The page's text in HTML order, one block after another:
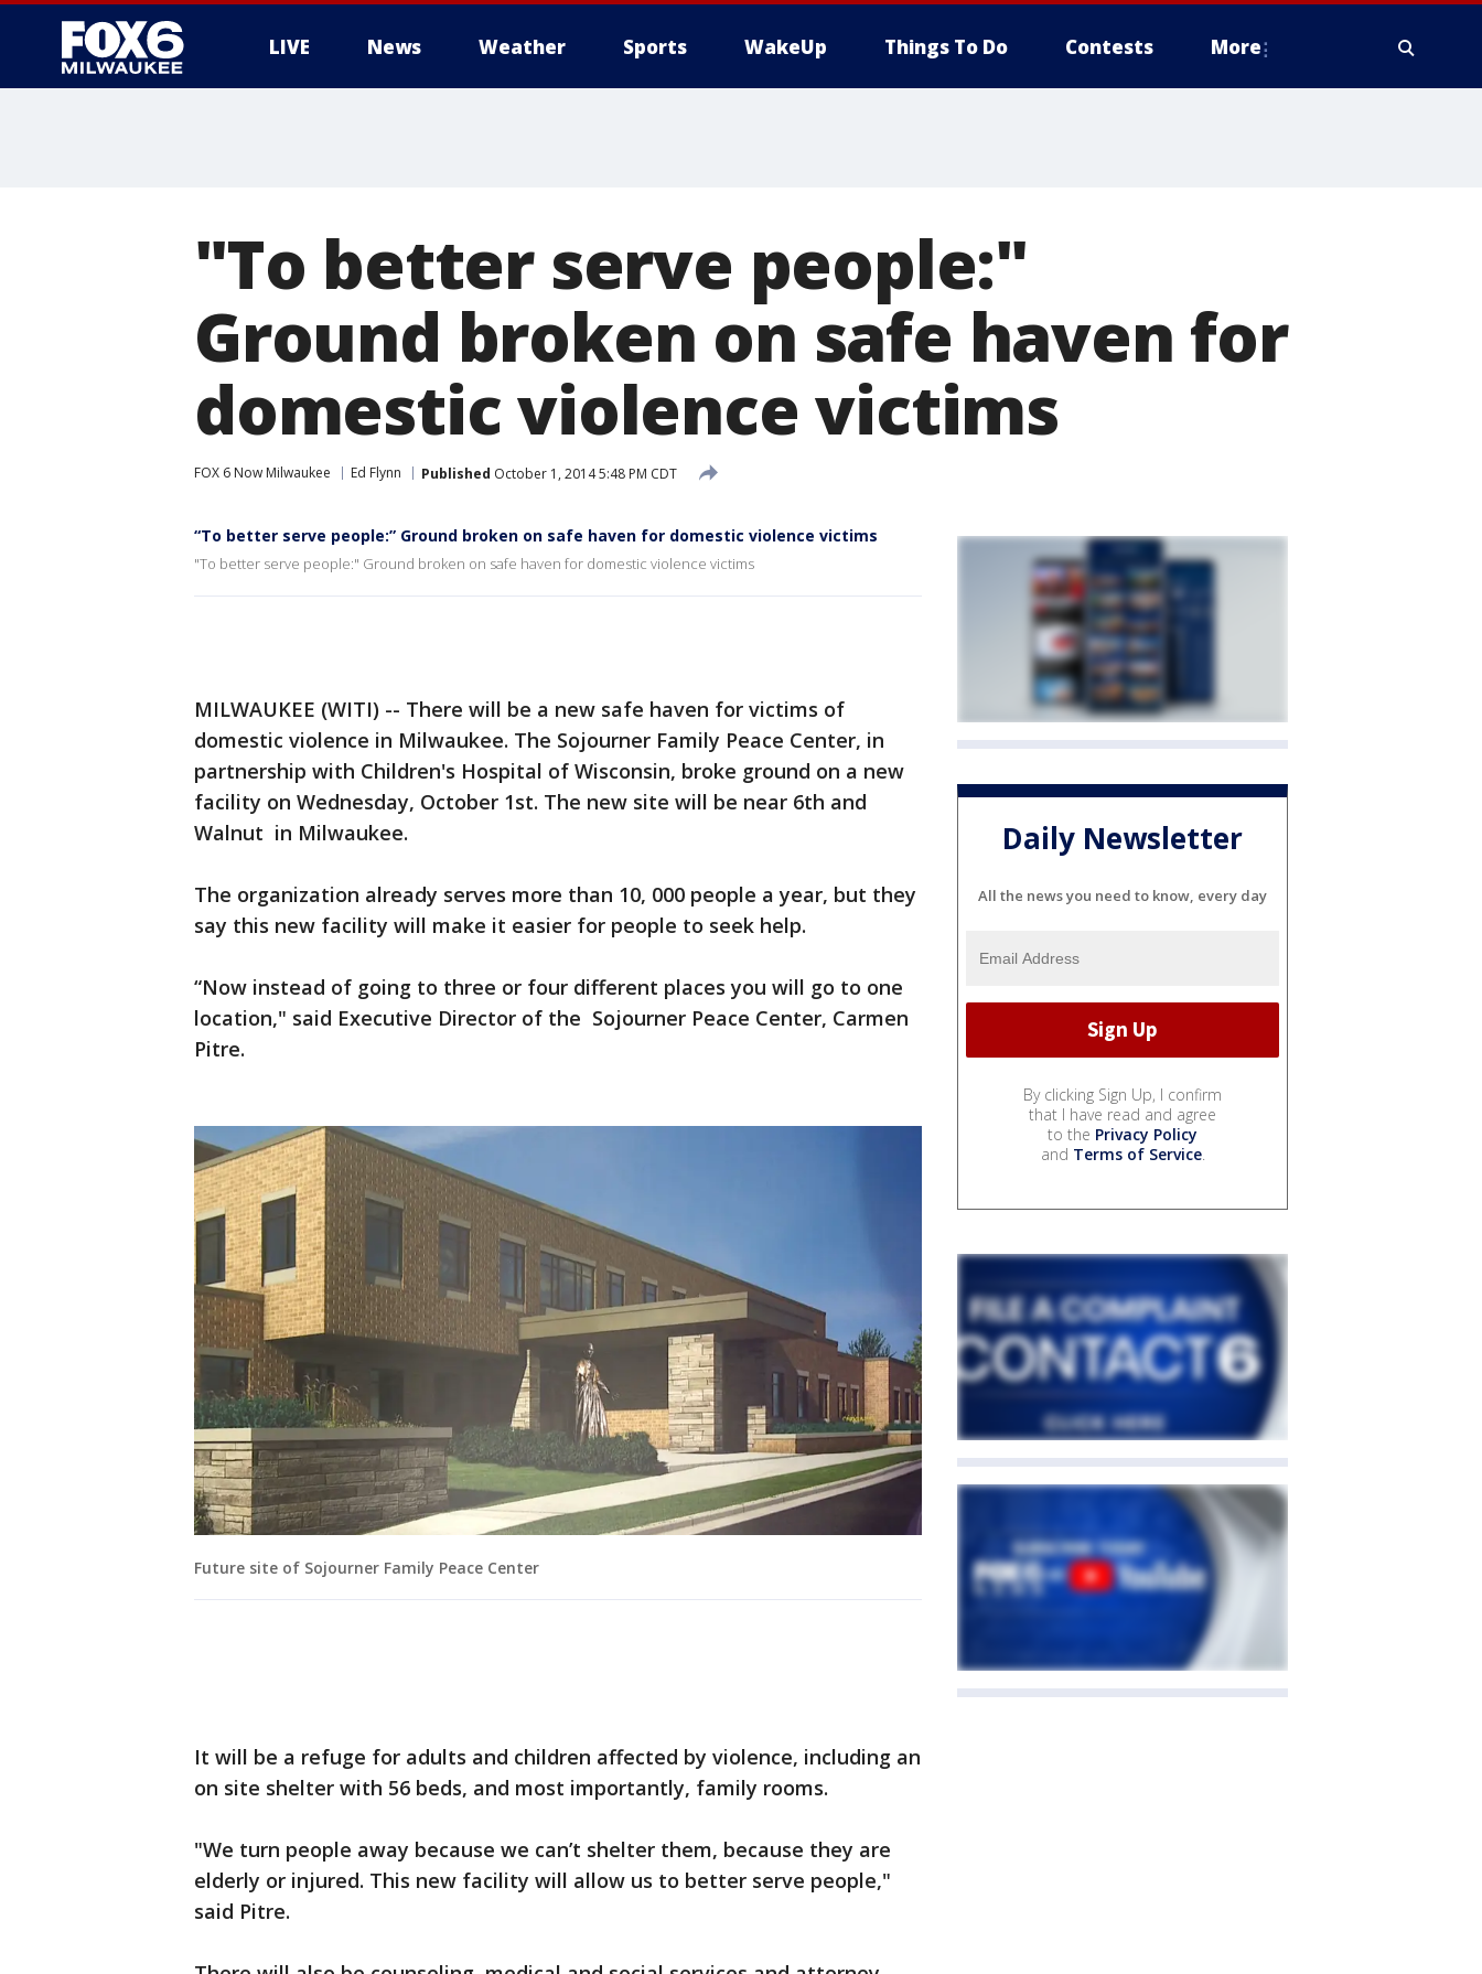
LIVE News Weather Sports WakeUp Things To Do Contests More
"To better serve people:"
Ground broken on safe haven for
domestic violence victims
FOX 6 Now Milwaukee Ed Flynn Published October 1, 2014 5:48 PM CDT
“To better serve people:” Ground broken on safe haven for domestic violence victims
"To better serve people:" Ground broken on safe haven for domestic violence victims
MILWAUKEE (WITI) -- There will be a new safe haven for victims of
domestic violence in Milwaukee. The Sojourner Family Peace Center, in
partnership with Children's Hospital of Wisconsin, broke ground on a new
facility on Wednesday, October 1st. The new site will be near 6th and
Walnut in Milwaukee.
The organization already serves more than 10, 000 people a year, but they
say this new facility will make it easier for people to seek help.
“Now instead of going to three or four different places you will go to one
location," said Executive Director of the Sojourner Peace Center, Carmen
Pitre.
Future site of Sojourner Family Peace Center
It will be a refuge for adults and children affected by violence, including an
on site shelter with 56 beds, and most importantly, family rooms.
"We turn people away because we can’t shelter them, because they are
elderly or injured. This new facility will allow us to better serve people,"
said Pitre.
Daily Newsletter
All the news you need to know, every day
By clicking Sign Up, I confirm
that I have read and agree
to the Privacy Policy
and Terms of Service.